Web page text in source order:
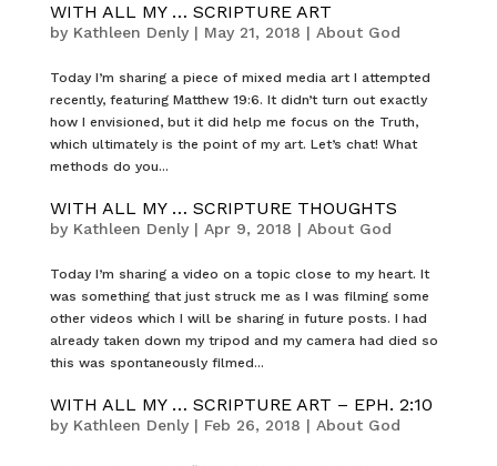
WITH ALL MY … SCRIPTURE ART
by Kathleen Denly| May 21, 2018 | About God
Today I’m sharing a piece of mixed media art I attempted
recently, featuring Matthew 19:6. It didn’t turn out exactly
how I envisioned, but it did help me focus on the Truth,
which ultimately is the point of my art. Let’s chat! What
methods do you...
WITH ALL MY … SCRIPTURE THOUGHTS
by Kathleen Denly| Apr 9, 2018 | About God
Today I’m sharing a video on a topic close to my heart. It
was something that just struck me as I was filming some
other videos which I will be sharing in future posts. I had
already taken down my tripod and my camera had died so
this was spontaneously filmed...
WITH ALL MY … SCRIPTURE ART – EPH. 2:10
by Kathleen Denly| Feb 26, 2018 | About God